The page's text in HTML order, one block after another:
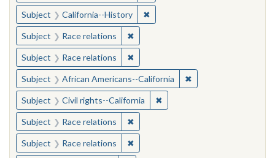
Subject California--History ✖Remove constraint Subject:
Subject Race relations ✖Remove constraint Subject: Race
Subject Race relations ✖Remove constraint Subject: Race
Subject African Americans--California ✖Remove constraint
Subject Civil rights--California ✖Remove constraint Subject:
Subject Race relations ✖Remove constraint Subject: Race
Subject Race relations ✖Remove constraint Subject: Race